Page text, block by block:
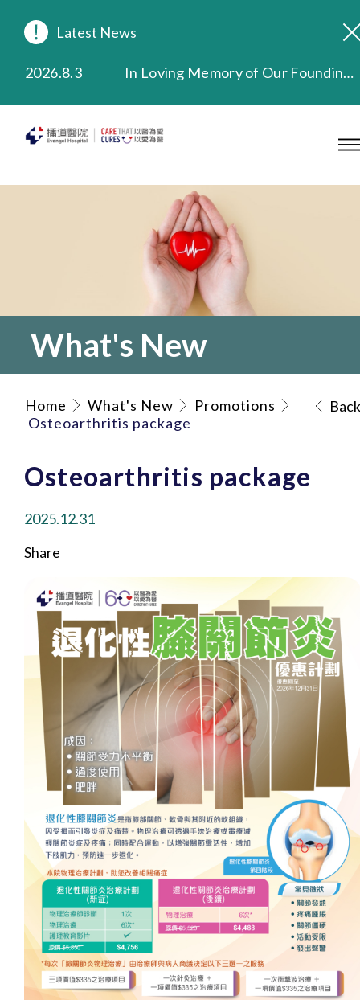
Latest News
2026.8.3
In Loving Memory of Our Founding Missionary — Dr. Robert Chapman Memorial Service in Hong Kong
2025.9.23
Our Hospital will continue to provide limited services during rainstorm warnings or typhoon signals (including black rainstorm warning and No. 8 or above tropical cyclone warning signals). For any inquiries, please call 2711 5222.
2025.7.21
Evangel Hospital’s mobile app now offers access to medical records and consultation history. Download Now
What's New
Home What's New
Promotions
Osteoarthritis package
Back
Osteoarthritis package
2025.12.31
Share